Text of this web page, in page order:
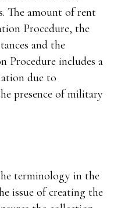
The amount of rent
Procedure, the
and the
Procedure includes a
due to
presence of military
terminology in the
issue of creating the